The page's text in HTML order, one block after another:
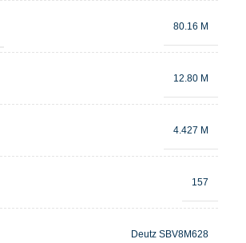
80.16 M
12.80 M
4.427 M
157
Deutz SBV8M628